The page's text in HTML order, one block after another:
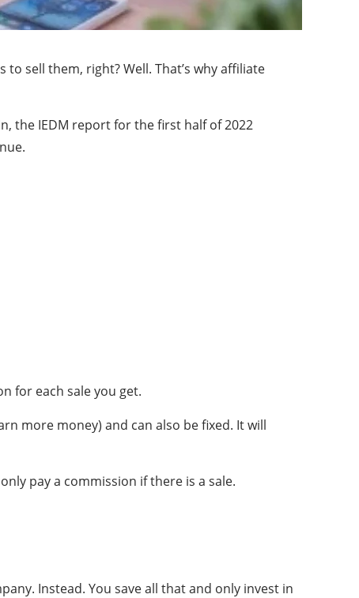
sell them, right? Well. That’s why affiliate
the IEDM report for the first half of 2022
for each sale you get.
more money) and can also be fixed. It will
pay a commission if there is a sale.
Instead. You save all that and only invest in